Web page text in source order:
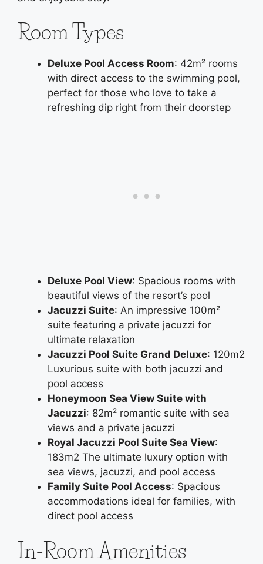
Room Types
Deluxe Pool Access Room: 42m² rooms
with direct access to the swimming pool,
perfect for those who love to take a
refreshing dip right from their doorstep
Deluxe Pool View: Spacious rooms with
beautiful views of the resort’s pool
Jacuzzi Suite: An impressive 100m²
suite featuring a private jacuzzi for
ultimate relaxation
Jacuzzi Pool Suite Grand Deluxe: 120m2
Luxurious suite with both jacuzzi and
pool access
Honeymoon Sea View Suite with
Jacuzzi: 82m² romantic suite with sea
views and a private jacuzzi
Royal Jacuzzi Pool Suite Sea View:
183m2 The ultimate luxury option with
sea views, jacuzzi, and pool access
Family Suite Pool Access: Spacious
accommodations ideal for families, with
direct pool access
In-Room Amenities